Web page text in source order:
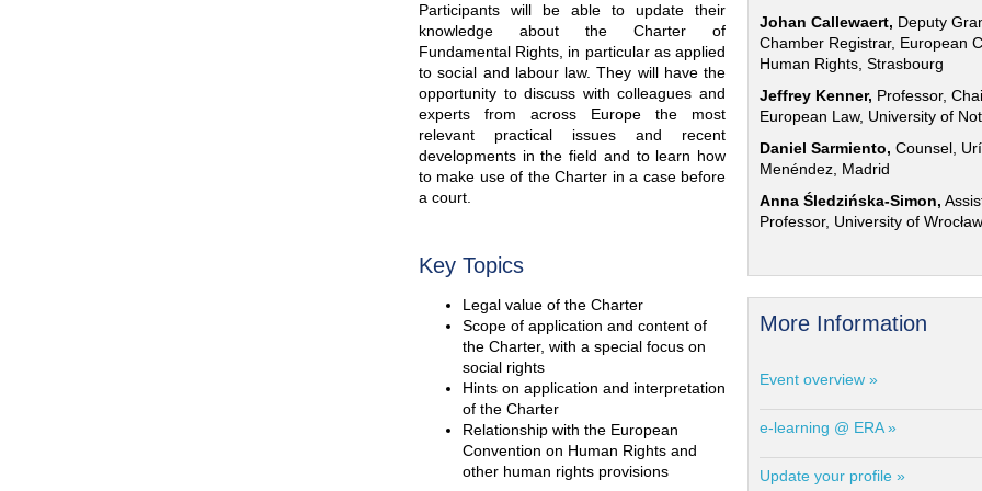
Participants will be able to update their
knowledge about the Charter of
Fundamental Rights, in particular as applied
to social and labour law. They will have the
opportunity to discuss with colleagues and
experts from across Europe the most
relevant practical issues and recent
developments in the field and to learn how
to make use of the Charter in a case before
a court.
Key Topics
Legal value of the Charter
Scope of application and content of
the Charter, with a special focus on
social rights
Hints on application and interpretation
of the Charter
Relationship with the European
Convention on Human Rights and
other human rights provisions
Johan Callewaert, Deputy
Chamber Registrar, European
Human Rights, Strasbourg
Jeffrey Kenner, Professor,
European Law, University of
Daniel Sarmiento, Counsel,
Menéndez, Madrid
Anna Śledzińska-Simon,
Professor, University of Wrocław
More Information
Event overview »
e-learning @ ERA »
Update your profile »